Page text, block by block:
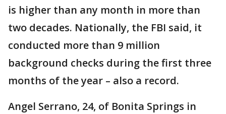
is higher than any month in more than
two decades. Nationally, the FBI said, it
conducted more than 9 million
background checks during the first three
months of the year – also a record.
Angel Serrano, 24, of Bonita Springs in